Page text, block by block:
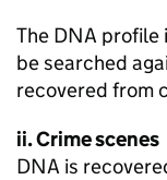
The DNA profile
be searched
recovered from
ii. Crime scenes
DNA is